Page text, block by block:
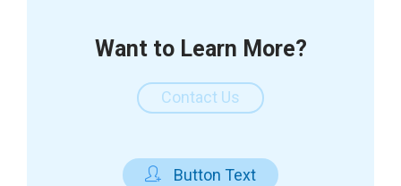
Want to Learn More?
Contact Us
 Button Text